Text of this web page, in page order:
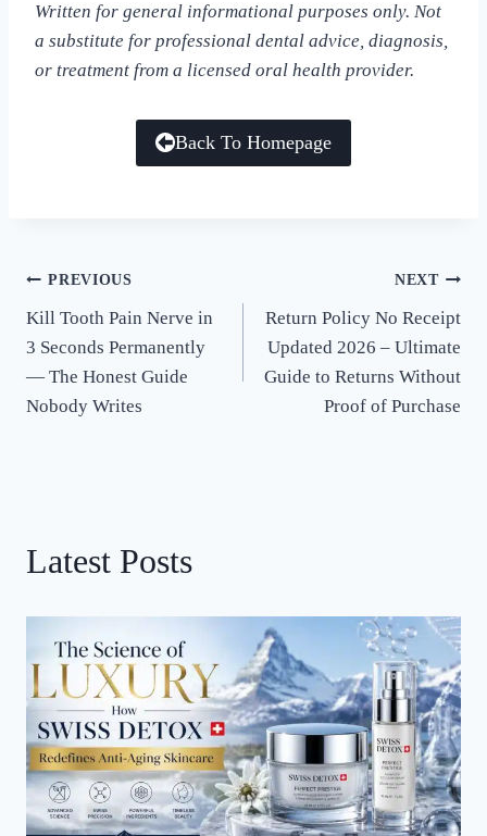
Written for general informational purposes only. Not
a substitute for professional dental advice, diagnosis,
or treatment from a licensed oral health provider.
Back To Homepage
Post
navigation
PREVIOUS
Kill Tooth Pain Nerve in
3 Seconds Permanently
— The Honest Guide
Nobody Writes
NEXT
Return Policy No Receipt
Updated 2026 – Ultimate
Guide to Returns Without
Proof of Purchase
Latest Posts